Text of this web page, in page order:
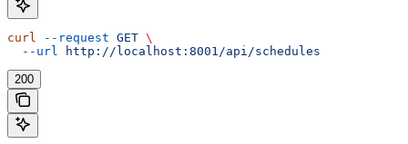
curl --request GET \
  --url
http://localhost:8001/api/schedules
200